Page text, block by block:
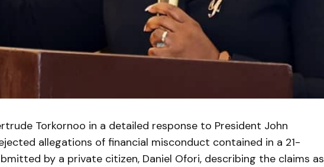
Torkornoo in a detailed response to President John
allegations of financial misconduct contained in a 21-
by a private citizen, Daniel Ofori, describing the claims as